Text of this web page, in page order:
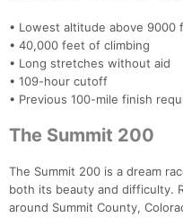
• Lowest altitude above
• 40,000 feet of climbing
• Long stretches without aid
• 109-hour cutoff
• Previous 100-mile finish
The Summit 200
The Summit 200 is a dream
both its beauty and difficulty.
around Summit County,